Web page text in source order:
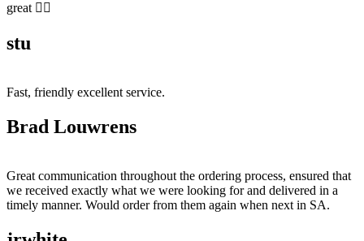
great 👍🏻
stu
Fast, friendly excellent service.
Brad Louwrens
Great communication throughout the ordering process, ensured that
we received exactly what we were looking for and delivered in a
timely manner. Would order from them again when next in SA.